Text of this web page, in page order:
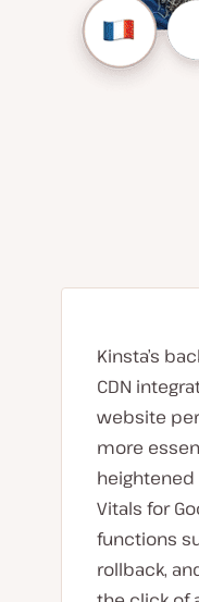
Kinsta’s
CDN
website
more
heightened
Vitals for
functions
rollback,